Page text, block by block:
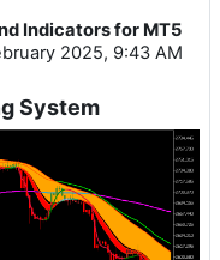
Indicators for MT5
2025, 9:43 AM
System